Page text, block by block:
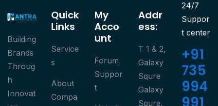
Building
Brands
Throug
h
Innovat
Quick
Links
Service
S
About
Compa
My
Acco
Unt
Forum
Suppor
T
Addr
Ess:
T 1 & 2,
Galaxy
Squre
Galaxy
Squre,
24/7
Suppor
t center
+91
735
994